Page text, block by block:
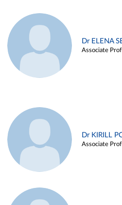
Dr ELENA
Associate
Dr KIRILL
Associate